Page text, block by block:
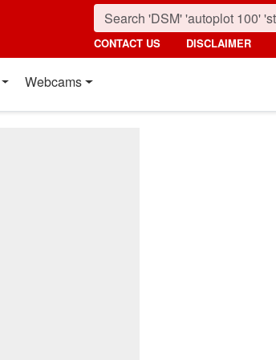
CONTACT US DISCLAIMER
Webcams